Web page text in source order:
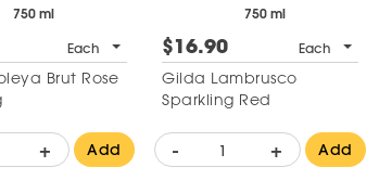
750 ml
Each
Brut Rose
+ Add
750 ml
$16.90 Each
Gilda Lambrusco
Sparkling Red
- + Add